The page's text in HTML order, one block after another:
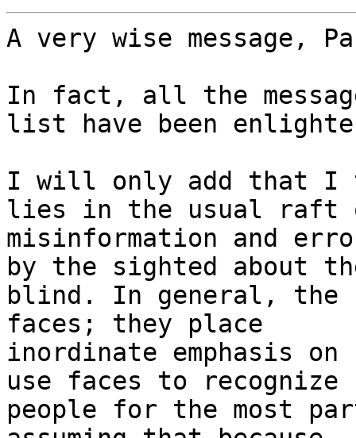
A very wise message,
In fact, all the
list have been
I will only add that I
lies in the usual
misinformation and
by the sighted about
blind. In general, the
faces; they place
inordinate emphasis
use faces to recognize
people for the most